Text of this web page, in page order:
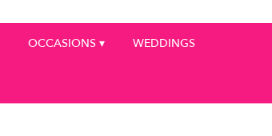
OCCASIONS ▾ WEDDINGS